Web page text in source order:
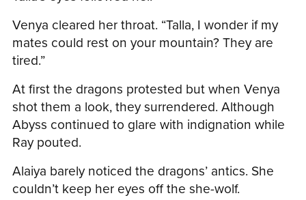
Venya cleared her throat. “Talla, I wonder if my
mates could rest on your mountain? They are
tired.”
At first the dragons protested but when Venya
shot them a look, they surrendered. Although
Abyss continued to glare with indignation while
Ray pouted.
Alaiya barely noticed the dragons’ antics. She
couldn’t keep her eyes off the she-wolf.